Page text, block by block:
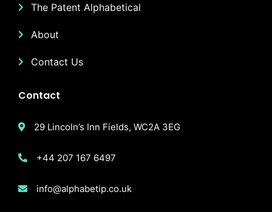
The Patent Alphabetical
About
Contact Us
Contact
29 Lincoln’s Inn Fields, WC2A 3EG
+44 207 167 6497
info@alphabetip.co.uk